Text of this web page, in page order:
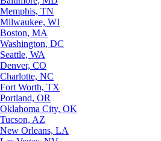
Memphis, TN
Milwaukee, WI
Boston, MA
Washington, DC
Seattle, WA
Denver, CO
Charlotte, NC
Fort Worth, TX
Portland, OR
Oklahoma City, OK
Tucson, AZ
New Orleans, LA